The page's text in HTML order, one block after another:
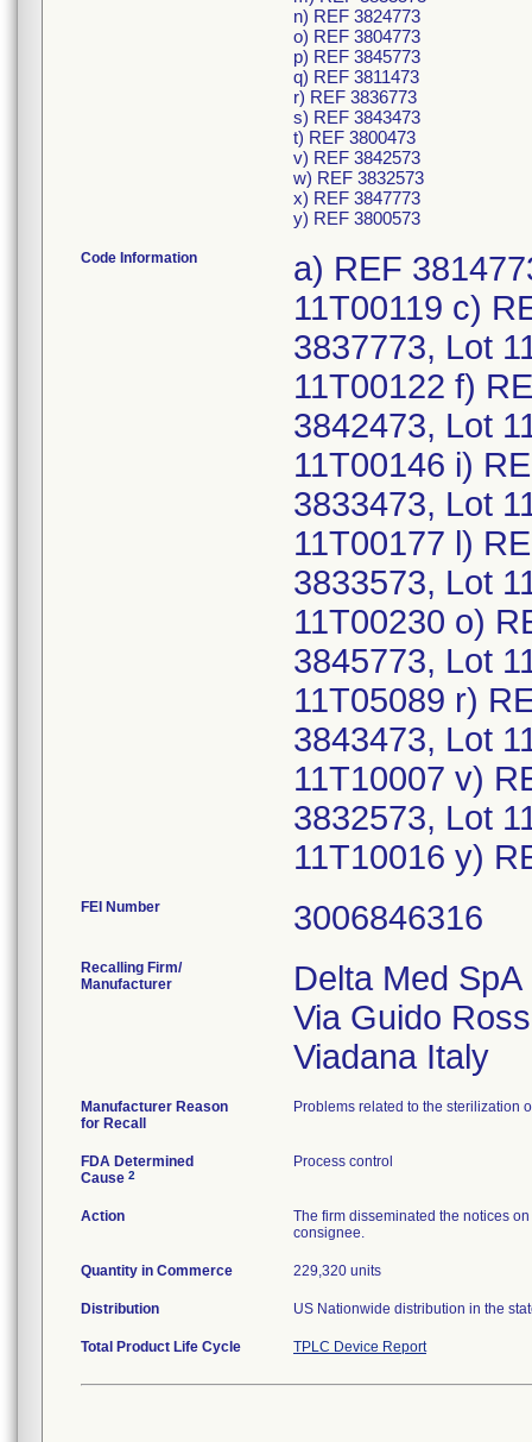
n) REF 3824773
o) REF 3804773
p) REF 3845773
q) REF 3811473
r) REF 3836773
s) REF 3843473
t) REF 3800473
v) REF 3842573
w) REF 3832573
x) REF 3847773
y) REF 3800573
Code Information
a) REF
11T00119 c)
3837773, Lot
11T00122 f)
3842473, Lot
11T00146 i)
3833473, Lot
11T00177 l)
3833573, Lot
11T00230 o)
3845773, Lot
11T05089 r)
3843473, Lot
11T10007 v)
3832573, Lot
11T10016 y)
FEI Number
Recalling Firm/
Manufacturer
Delta Med SpA
Via Guido
Manufacturer Reason
for Recall
Problems related to the sterilization
FDA Determined
Cause 2
Process control
Action
The firm disseminated the notices
consignee.
Quantity in Commerce 229,320 units
Distribution US Nationwide distribution in the
Total Product Life Cycle TPLC Device Report